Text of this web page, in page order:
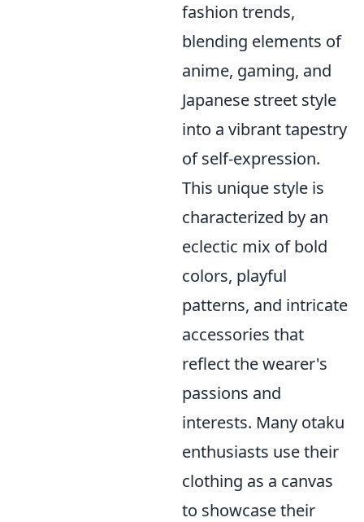
fashion trends,
blending elements of
anime, gaming, and
Japanese street style
into a vibrant tapestry
of self-expression.
This unique style is
characterized by an
eclectic mix of bold
colors, playful
patterns, and intricate
accessories that
reflect the wearer's
passions and
interests. Many otaku
enthusiasts use their
clothing as a canvas
to showcase their